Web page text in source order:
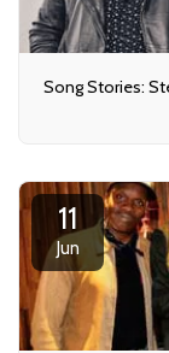
Song Stories:
11
Jun